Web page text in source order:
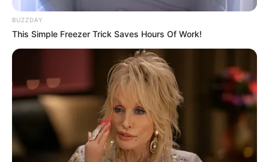
the inaugural season were present. Blake
Shelton’s absence created a sense of
excitement and curiosity among viewers.
BUZZDAY
This Simple Freezer Trick Saves Hours Of Work!